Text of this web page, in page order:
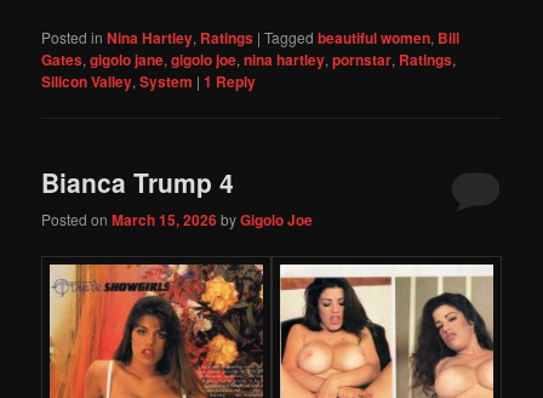
Posted in Nina Hartley, Ratings |Tagged beautiful women, Bill
Gates,gigolo jane,gigolo joe,nina hartley,pornstar, Ratings,
Silicon Valley,System |1 Reply
Bianca Trump 4
Posted onMarch 15, 2026byGigolo Joe